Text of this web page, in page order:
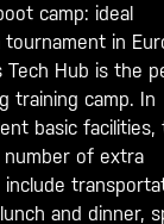
camp: ideal
in
Tech Hub is the
training camp. In
basic facilities,
number of extra
include
and dinner,